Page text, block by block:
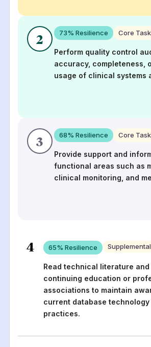
2 73% Resilience Core Task
Perform quality control
accuracy, completeness,
usage of clinical systems
3 68% Resilience Core Task
Provide support and
functional areas such as
clinical monitoring, and
4 65% Resilience Supplemental
Read technical literature
continuing education or
associations to maintain
current database technology
practices.